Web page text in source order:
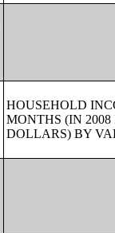
HOUSEHOLD
MONTHS (IN
DOLLARS) BY